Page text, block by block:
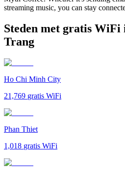
streaming music, you can stay
Steden met gratis WiFi
Trang
Ho Chi Minh City
21,769 gratis WiFi
Phan Thiet
1,018 gratis WiFi